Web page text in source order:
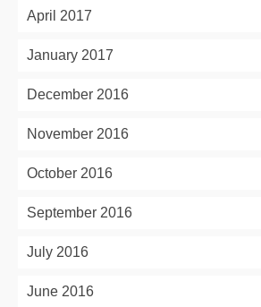
April 2017
January 2017
December 2016
November 2016
October 2016
September 2016
July 2016
June 2016